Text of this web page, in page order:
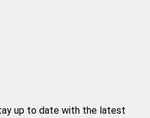
up to date with the latest